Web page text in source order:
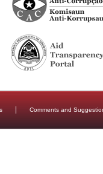
Comments and